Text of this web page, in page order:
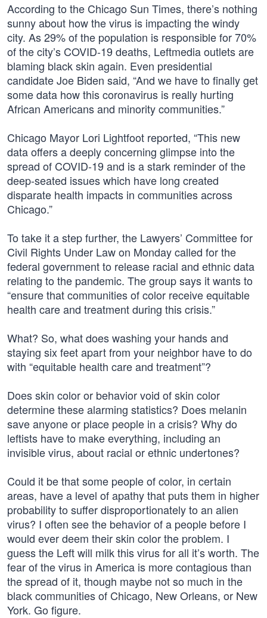
According to the Chicago Sun Times, there’s nothing
sunny about how the virus is impacting the windy
city. As 29% of the population is responsible for 70%
of the city’s COVID-19 deaths, Leftmedia outlets are
blaming black skin again. Even presidential
candidate Joe Biden said, “And we have to finally get
some data how this coronavirus is really hurting
African Americans and minority communities.”
Chicago Mayor Lori Lightfoot reported, “This new
data offers a deeply concerning glimpse into the
spread of COVID-19 and is a stark reminder of the
deep-seated issues which have long created
disparate health impacts in communities across
Chicago.”
To take it a step further, the Lawyers’ Committee for
Civil Rights Under Law on Monday called for the
federal government to release racial and ethnic data
relating to the pandemic. The group says it wants to
“ensure that communities of color receive equitable
health care and treatment during this crisis.”
What? So, what does washing your hands and
staying six feet apart from your neighbor have to do
with “equitable health care and treatment”?
Does skin color or behavior void of skin color
determine these alarming statistics? Does melanin
save anyone or place people in a crisis? Why do
leftists have to make everything, including an
invisible virus, about racial or ethnic undertones?
Could it be that some people of color, in certain
areas, have a level of apathy that puts them in higher
probability to suffer disproportionately to an alien
virus? I often see the behavior of a people before I
would ever deem their skin color the problem. I
guess the Left will milk this virus for all it’s worth. The
fear of the virus in America is more contagious than
the spread of it, though maybe not so much in the
black communities of Chicago, New Orleans, or New
York. Go figure.